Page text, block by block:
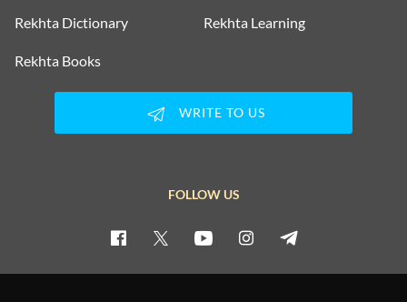
Rekhta Dictionary Rekhta Learning
Rekhta Books
WRITE TO US
FOLLOW US